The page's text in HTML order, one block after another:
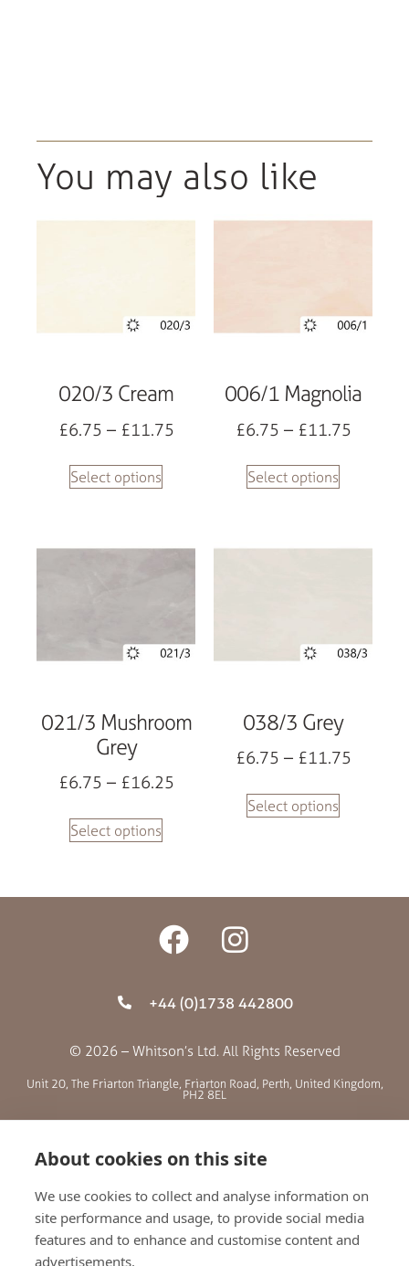
You may also like
020/3 Cream
£6.75 – £11.75
Select options
006/1 Magnolia
£6.75 – £11.75
Select options
021/3 Mushroom
Grey
£6.75 – £16.25
Select options
038/3 Grey
£6.75 – £11.75
Select options
+44 (0)1738 442800
© 2026 – Whitson’s Ltd. All Rights Reserved
Unit 20, The Friarton Triangle, Friarton Road, Perth, United Kingdom,
PH2 8EL
SITE MENU
ABOUT US
BLOG
RETAILERS
About cookies on this site
We use cookies to collect and analyse information on
site performance and usage, to provide social media
features and to enhance and customise content and
advertisements.